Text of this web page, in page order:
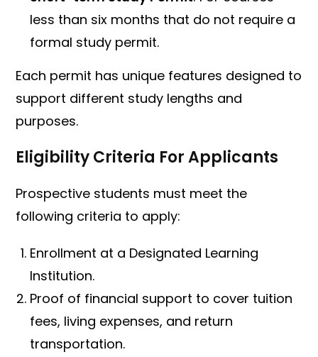
less than six months that do not require a
formal study permit.
Each permit has unique features designed to
support different study lengths and
purposes.
Eligibility Criteria For Applicants
Prospective students must meet the
following criteria to apply:
Enrollment at a Designated Learning
Institution.
Proof of financial support to cover tuition
fees, living expenses, and return
transportation.